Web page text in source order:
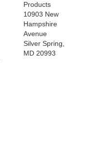
Products
10903 New
Hampshire
Avenue
Silver Spring,
MD 20993